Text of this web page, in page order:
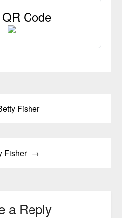
Code
Fisher
Fisher
a Reply